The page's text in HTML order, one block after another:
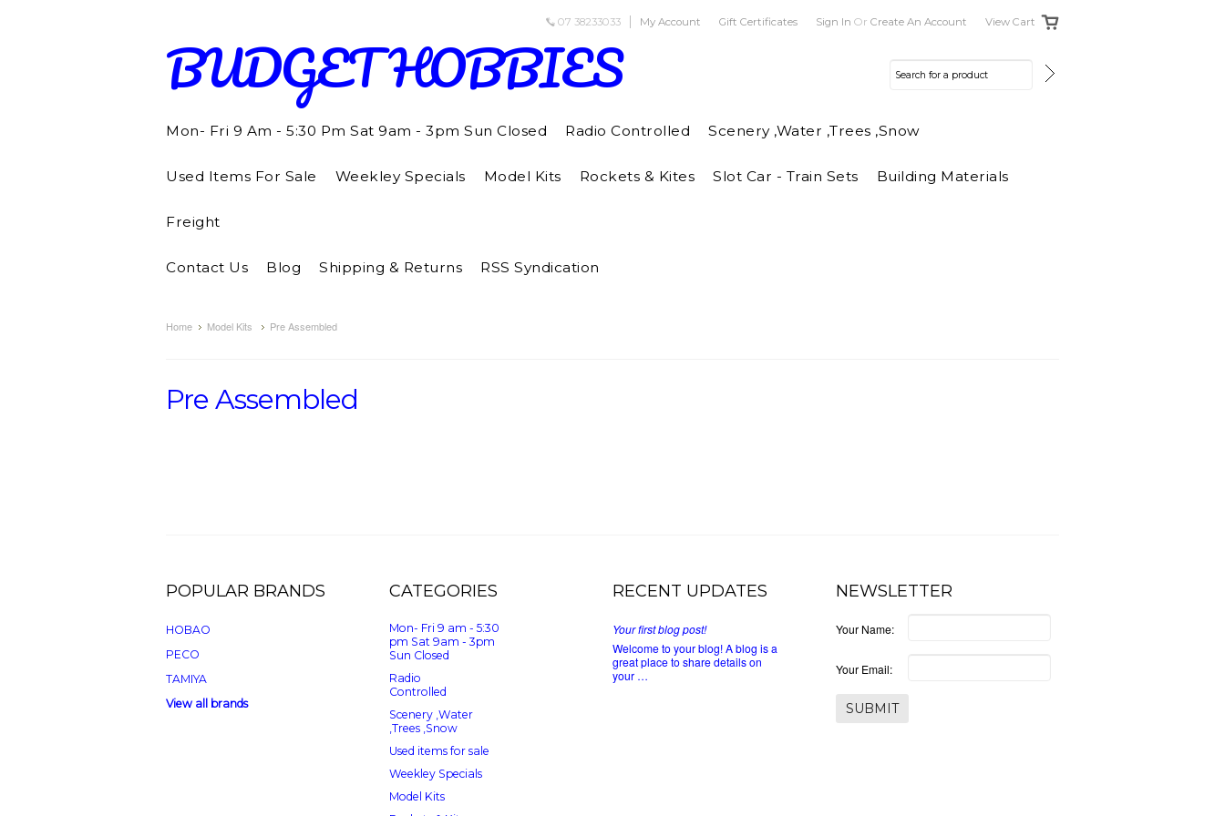
07 38233033 My Account Gift Certificates Sign In Or Create An Account View Cart
BUDGETHOBBIES
Mon- Fri 9 Am - 5:30 Pm Sat 9am - 3pm Sun Closed Radio Controlled Scenery ,Water ,Trees ,Snow
Used Items For Sale Weekley Specials Model Kits Rockets & Kites Slot Car - Train Sets Building Materials
Freight
Contact Us Blog Shipping & Returns RSS Syndication
Home Model Kits Pre Assembled
Pre Assembled
POPULAR BRANDS
HOBAO
PECO
TAMIYA
View all brands
CATEGORIES
Mon- Fri 9 am - 5:30
pm Sat 9am - 3pm
Sun Closed
Radio
Controlled
Scenery ,Water
,Trees ,Snow
Used items for sale
Weekley Specials
Model Kits
RECENT UPDATES
Your first blog post!
Welcome to your blog! A blog is a
great place to share details on
your …
NEWSLETTER
Your Name:
Your Email: